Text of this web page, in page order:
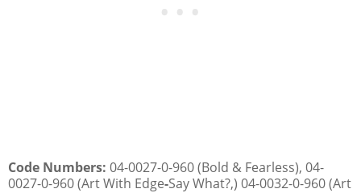
Code Numbers: 04-0027-0-960 (Bold & Fearless), 04-
0027-0-960 (Art With Edge-Say What?,) 04-0032-0-960 (Art